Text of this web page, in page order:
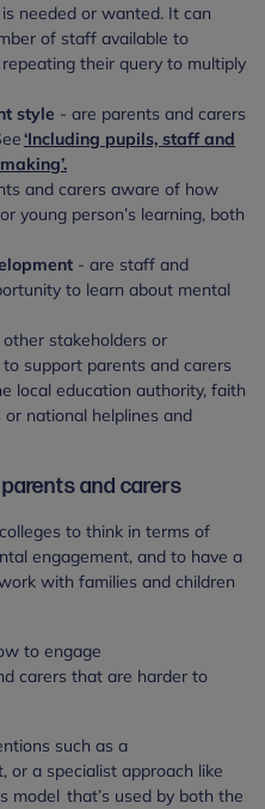
needed or wanted. It can
of staff available to
their query to multiply
style - are parents and carers
‘Including pupils, staff and
and carers aware of how
young person’s learning, both
- are staff and
to learn about mental
stakeholders or
support parents and carers
local education authority, faith
national helplines and
and carers
to think in terms of
engagement, and to have a
with families and children
to engage
carers that are harder to
such as a
or a specialist approach like
model that’s used by both the